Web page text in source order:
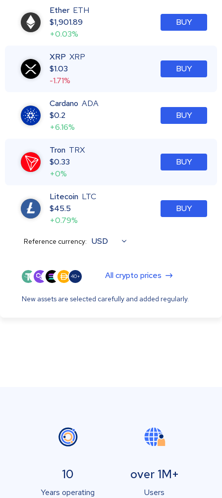
Ether ETH
$1,901.89
+0.03%
BUY
XRP XRP
$1.03
-1.71%
BUY
Cardano ADA
$0.2
+6.16%
BUY
Tron TRX
$0.33
+0%
BUY
Litecoin LTC
$45.5
+0.79%
BUY
Reference currency: USD
40+ All crypto prices
New assets are selected carefully and added regularly.
10
Years operating
over 1M+
Users